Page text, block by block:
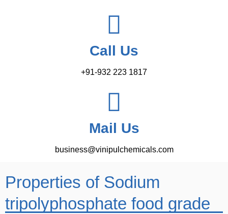
Call Us
+91-932 223 1817
Mail Us
business@vinipulchemicals.com
Properties of Sodium
tripolyphosphate food grade